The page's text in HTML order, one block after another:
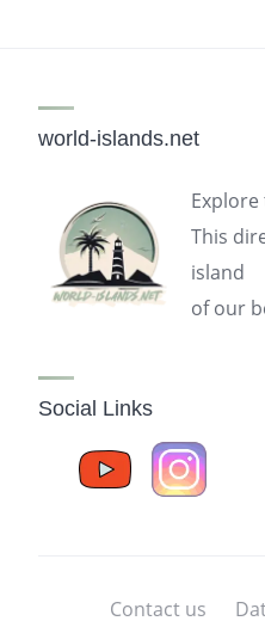
world-islands.net
This
island
of our
Social Links
Contact us